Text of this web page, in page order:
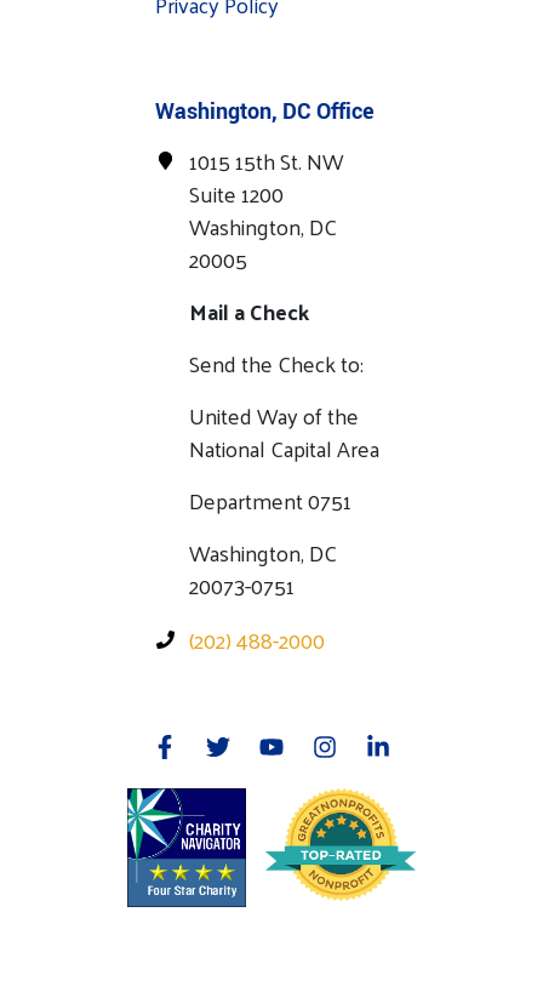
Washington, DC Office
1015 15th St. NW
Suite 1200
Washington, DC
20005
Mail a Check
Send the Check to:
United Way of the
National Capital Area
Department 0751
Washington, DC
20073-0751
(202) 488-2000